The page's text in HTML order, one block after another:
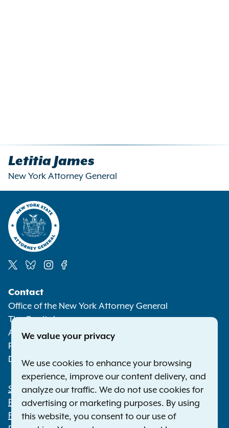
Letitia James
New York Attorney General
Media
Contact
Office of the New York Attorney General
The Capitol
Albany NY 12224-0341
Phone:
Deaf or hard of hearing:1-800-788-9898
Footer
Statewide Offices
Press Releases
File a Complaint
We value your privacy
We use cookies to enhance your browsing
experience, improve our content delivery, and
analyze our traffic. We do not use cookies for
advertising or marketing purposes. By using
this website, you consent to our use of